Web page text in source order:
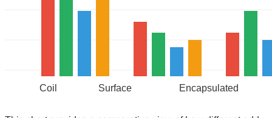
Coil Surface Encapsulated